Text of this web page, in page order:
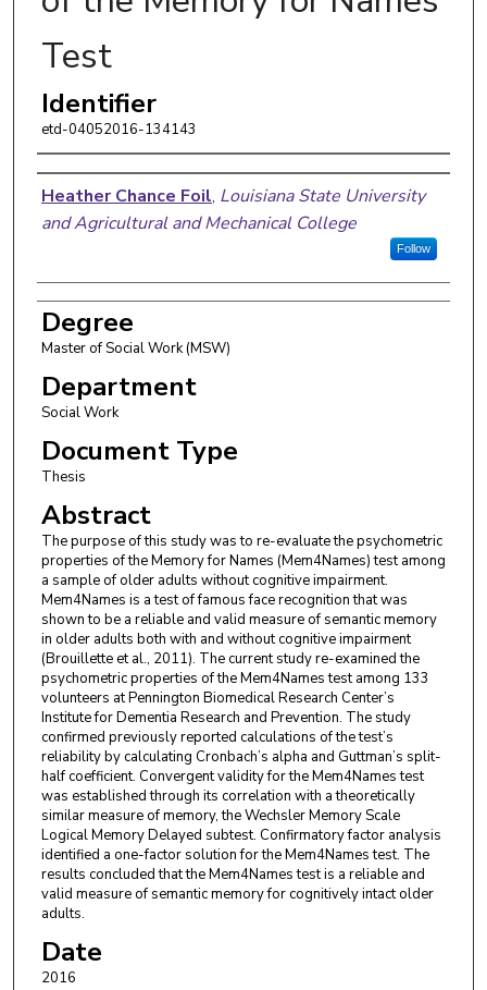
Test
Identifier
etd-04052016-134143
Author
Heather Chance Foil, Louisiana State University
and Agricultural and Mechanical College
Follow
Degree
Master of Social Work (MSW)
Department
Social Work
Document Type
Thesis
Abstract
The purpose of this study was to re-evaluate the psychometric
properties of the Memory for Names (Mem4Names) test among
a sample of older adults without cognitive impairment.
Mem4Names is a test of famous face recognition that was
shown to be a reliable and valid measure of semantic memory
in older adults both with and without cognitive impairment
(Brouillette et al., 2011). The current study re-examined the
psychometric properties of the Mem4Names test among 133
volunteers at Pennington Biomedical Research Center’s
Institute for Dementia Research and Prevention. The study
confirmed previously reported calculations of the test’s
reliability by calculating Cronbach’s alpha and Guttman’s split-
half coefficient. Convergent validity for the Mem4Names test
was established through its correlation with a theoretically
similar measure of memory, the Wechsler Memory Scale
Logical Memory Delayed subtest. Confirmatory factor analysis
identified a one-factor solution for the Mem4Names test. The
results concluded that the Mem4Names test is a reliable and
valid measure of semantic memory for cognitively intact older
adults.
Date
2016